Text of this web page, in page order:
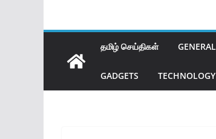
தமிழ் செய்திகள் GENERAL
GADGETS TECHNOLOGY